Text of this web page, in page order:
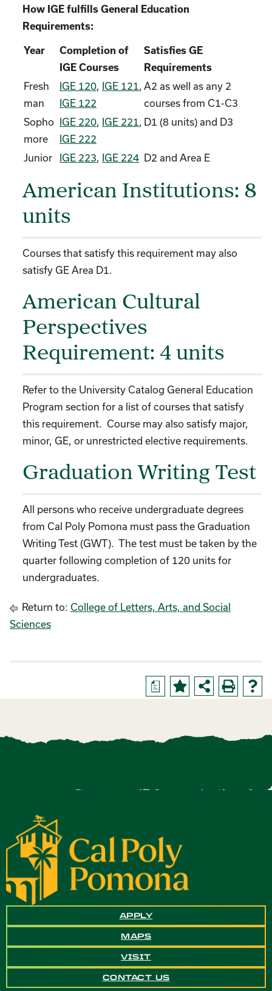
How IGE fulfills General Education
Requirements:
Year
Completion of
IGE Courses
Satisfies GE
Requirements
Fresh
man
IGE 120, IGE 121,
IGE 122
A2 as well as any 2
courses from C1-C3
Sopho
more
IGE 220, IGE 221,
IGE 222
D1 (8 units) and D3
Junior IGE 223, IGE 224 D2 and Area E
American Institutions: 8
units
Courses that satisfy this requirement may also
satisfy GE Area D1.
American Cultural
Perspectives
Requirement: 4 units
Refer to the University Catalog General Education
Program section for a list of courses that satisfy
this requirement. Course may also satisfy major,
minor, GE, or unrestricted elective requirements.
Graduation Writing Test
All persons who receive undergraduate degrees
from Cal Poly Pomona must pass the Graduation
Writing Test (GWT). The test must be taken by the
quarter following completion of 120 units for
undergraduates.
Return to: College of Letters, Arts, and Social
Sciences
a
APPLY
MAPS
VISIT
CONTACT US